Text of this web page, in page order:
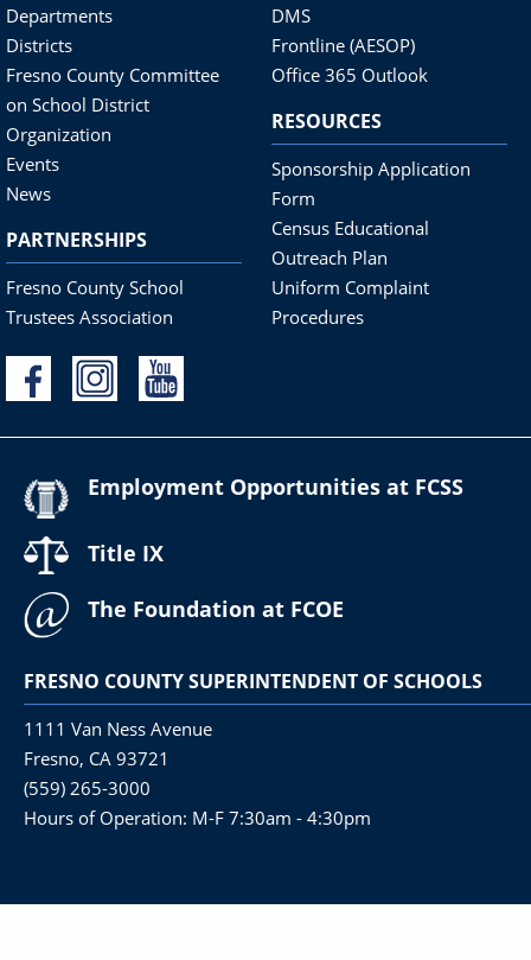
Departments
Districts
Fresno County Committee
on School District
Organization
Events
News
PARTNERSHIPS
Fresno County School
Trustees Association
DMS
Frontline (AESOP)
Office 365 Outlook
RESOURCES
Sponsorship Application
Form
Census Educational
Outreach Plan
Uniform Complaint
Procedures
Employment Opportunities at FCSS
Title IX
The Foundation at FCOE
FRESNO COUNTY SUPERINTENDENT OF SCHOOLS
1111 Van Ness Avenue
Fresno, CA 93721
(559) 265-3000
Hours of Operation: M-F 7:30am - 4:30pm